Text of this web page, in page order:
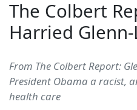
The Colbert
Harried
From The Colbert Report:
President Obama a racist,
health care